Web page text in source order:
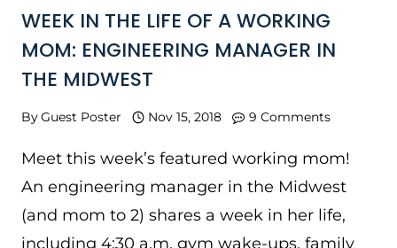
WEEK IN THE LIFE OF A WORKING
MOM: ENGINEERING MANAGER IN
THE MIDWEST
ByGuest Poster Nov 15, 2018 9 Comments
Meet this week’s featured working mom!
An engineering manager in the Midwest
(and mom to 2) shares a week in her life,
including 4:30 a.m. gym wake-ups, family